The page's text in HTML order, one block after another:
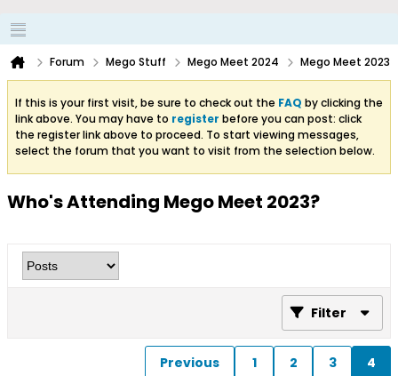
Forum Mego Stuff Mego Meet 2024 Mego Meet 2023
If this is your first visit, be sure to check out the FAQ by clicking the
link above. You may have to register before you can post: click
the register link above to proceed. To start viewing messages,
select the forum that you want to visit from the selection below.
Who's Attending Mego Meet 2023?
Filter
Previous 1 2 3 4